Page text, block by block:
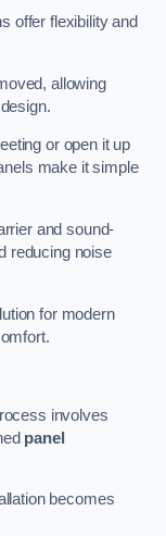
offer flexibility and
allowing
or open it up
make it simple
and sound-
reducing noise
for modern
involves
panel
becomes